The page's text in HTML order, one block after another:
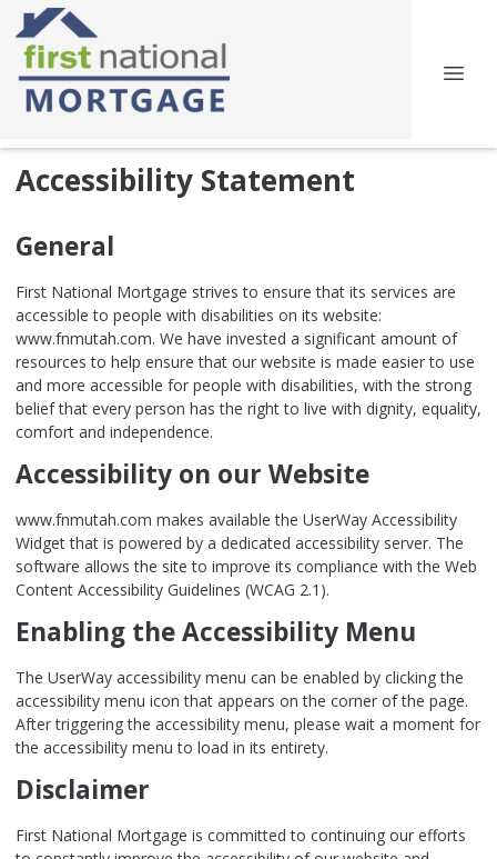
Accessibility Statement
General
First National Mortgage strives to ensure that its services are
accessible to people with disabilities on its website:
www.fnmutah.com. We have invested a significant amount of
resources to help ensure that our website is made easier to use
and more accessible for people with disabilities, with the strong
belief that every person has the right to live with dignity, equality,
comfort and independence.
Accessibility on our Website
www.fnmutah.com makes available the UserWay Accessibility
Widget that is powered by a dedicated accessibility server. The
software allows the site to improve its compliance with the Web
Content Accessibility Guidelines (WCAG 2.1).
Enabling the Accessibility Menu
The UserWay accessibility menu can be enabled by clicking the
accessibility menu icon that appears on the corner of the page.
After triggering the accessibility menu, please wait a moment for
the accessibility menu to load in its entirety.
Disclaimer
First National Mortgage is committed to continuing our efforts